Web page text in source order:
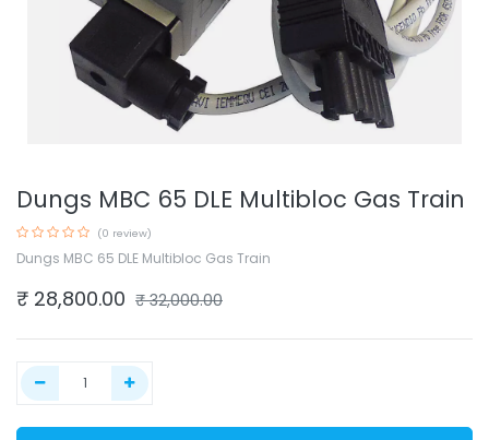
Dungs MBC 65 DLE Multibloc Gas Train
(0 review)
Dungs MBC 65 DLE Multibloc Gas Train
₹ 28,800.00 ₹32,000.00